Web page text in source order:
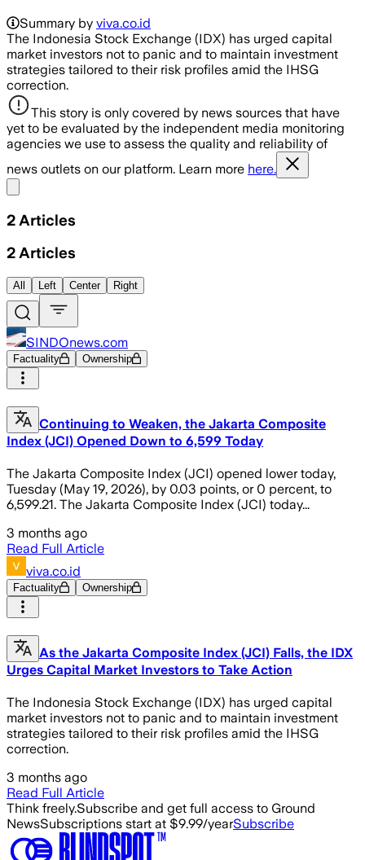
Summary by viva.co.id
The Indonesia Stock Exchange (IDX) has urged capital
market investors not to panic and to maintain investment
strategies tailored to their risk profiles amid the IHSG
correction.
This story is only covered by news sources that have
yet to be evaluated by the independent media monitoring
agencies we use to assess the quality and reliability of
news outlets on our platform. Learn more here.
2 Articles
2 Articles
All Left Center Right
SINDOnews.com
Factuality Ownership
Continuing to Weaken, the Jakarta Composite
Index (JCI) Opened Down to 6,599 Today
The Jakarta Composite Index (JCI) opened lower today,
Tuesday (May 19, 2026), by 0.03 points, or 0 percent, to
6,599.21. The Jakarta Composite Index (JCI) today...
3 months ago
Read Full Article
viva.co.id
Factuality Ownership
As the Jakarta Composite Index (JCI) Falls, the IDX
Urges Capital Market Investors to Take Action
The Indonesia Stock Exchange (IDX) has urged capital
market investors not to panic and to maintain investment
strategies tailored to their risk profiles amid the IHSG
correction.
3 months ago
Read Full Article
Think freely.Subscribe and get full access to Ground
NewsSubscriptions start at $9.99/yearSubscribe